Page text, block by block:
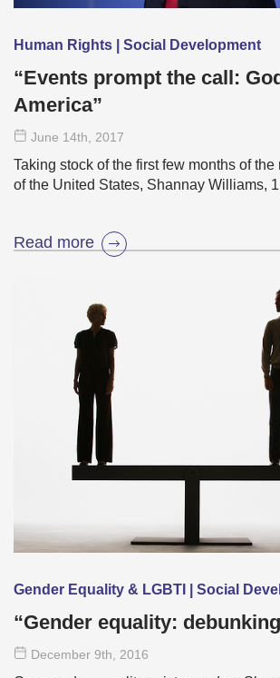
Human Rights | Social Development
“Events prompt the call:
America”
June 14th , 2017
Taking stock of the first few months of
of the United States, Shannay Williams,
Read more
Gender Equality & LGBTI | Social
“Gender equality:
December 9th, 2016